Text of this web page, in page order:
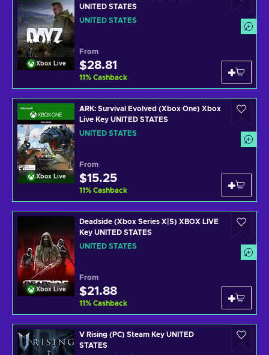
Xbox Live
UNITED STATES
UNITED STATES
From
$28.81
11% Cashback
Xbox Live
ARK: Survival Evolved (Xbox One) Xbox
Live Key UNITED STATES
UNITED STATES
From
$15.25
11% Cashback
Xbox Live
Deadside (Xbox Series X|S) XBOX LIVE
Key UNITED STATES
UNITED STATES
From
$21.88
11% Cashback
V Rising (PC) Steam Key UNITED
STATES